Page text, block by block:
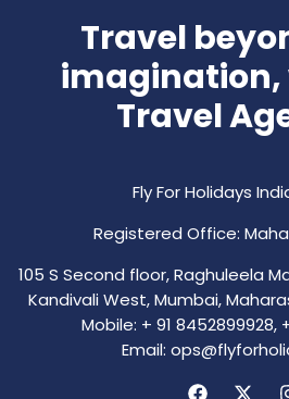
Travel
imagination,
Travel
Fly For Holidays
Registered Office:
105 S Second floor, Raghuleela
Kandivali West, Mumbai,
Mobile: + 91 8452899928,
Email: